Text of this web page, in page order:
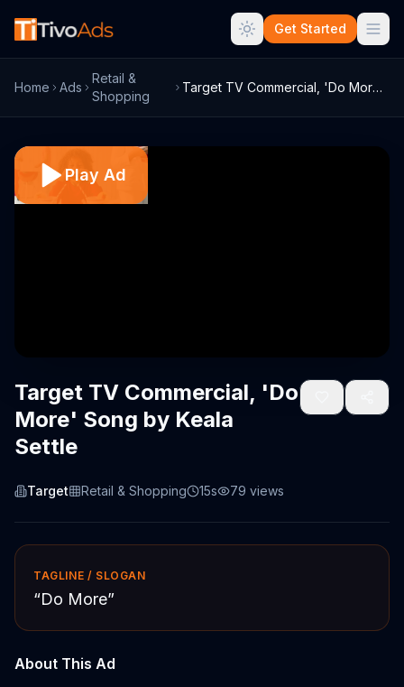
Get Started
Home Ads
Retail &
Shopping
Target TV Commercial, 'Do More' Song by ...
Play Ad
Target TV Commercial, 'Do
More' Song by Keala
Settle
Target Retail & Shopping 15s 79 views
TAGLINE / SLOGAN
“Do More”
About This Ad